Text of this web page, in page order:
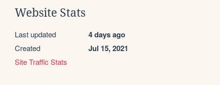
Website Stats
Last updated 4 days ago
Created Jul 15, 2021
Site Traffic Stats